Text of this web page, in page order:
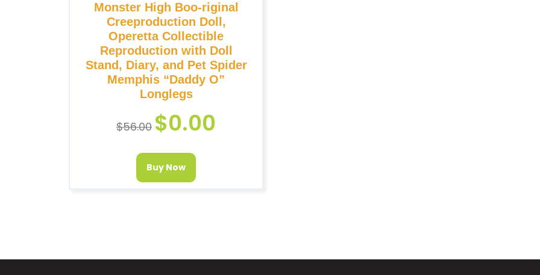
Monster High Boo-riginal
Creeproduction Doll,
Operetta Collectible
Reproduction with Doll
Stand, Diary, and Pet Spider
Memphis “Daddy O”
Longlegs
$56.00 $0.00
Buy Now